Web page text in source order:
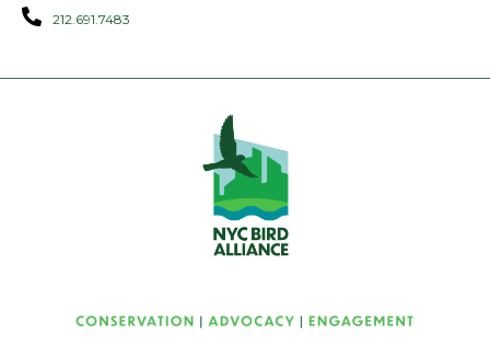
212.691.7483